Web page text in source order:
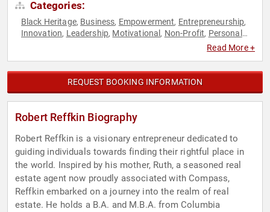
Categories:
Black Heritage, Business, Empowerment, Entrepreneurship,
Innovation, Leadership, Motivational , Non-Profit, Personal
Social ActivismRead More +
REQUEST BOOKING INFORMATION
Robert Reffkin Biography
Robert Reffkin is a visionary entrepreneur dedicated to
guiding individuals towards finding their rightful place in
the world. Inspired by his mother, Ruth, a seasoned real
estate agent now proudly associated with Compass,
Reffkin embarked on a journey into the realm of real
estate. He holds a B.A. and M.B.A. from Columbia